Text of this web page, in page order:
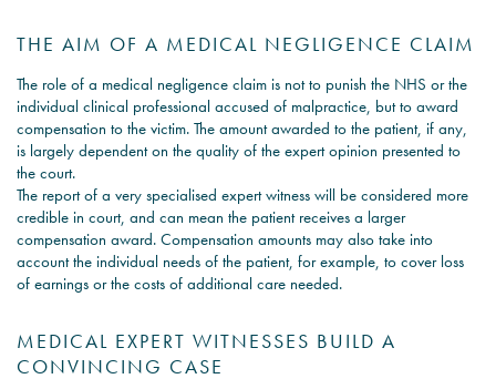
THE AIM OF A MEDICAL NEGLIGENCE CLAIM
The role of a medical negligence claim is not to punish the NHS or the
individual clinical professional accused of malpractice, but to award
compensation to the victim. The amount awarded to the patient, if any,
is largely dependent on the quality of the expert opinion presented to
the court.
The report of a very specialised expert witness will be considered more
credible in court, and can mean the patient receives a larger
compensation award. Compensation amounts may also take into
account the individual needs of the patient, for example, to cover loss
of earnings or the costs of additional care needed.
MEDICAL EXPERT WITNESSES BUILD A
CONVINCING CASE